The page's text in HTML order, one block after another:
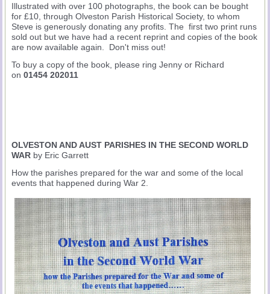
Illustrated with over 100 photographs, the book can be bought
for £10, through Olveston Parish Historical Society, to whom
Steve is generously donating any profits. The first two print runs
sold out but we have had a recent reprint and copies of the book
are now available again. Don't miss out!
To buy a copy of the book, please ring Jenny or Richard
on01454 202011
OLVESTON AND AUST PARISHES IN THE SECOND WORLD
WAR by Eric Garrett
How the parishes prepared for the war and some of the local
events that happened during War 2.